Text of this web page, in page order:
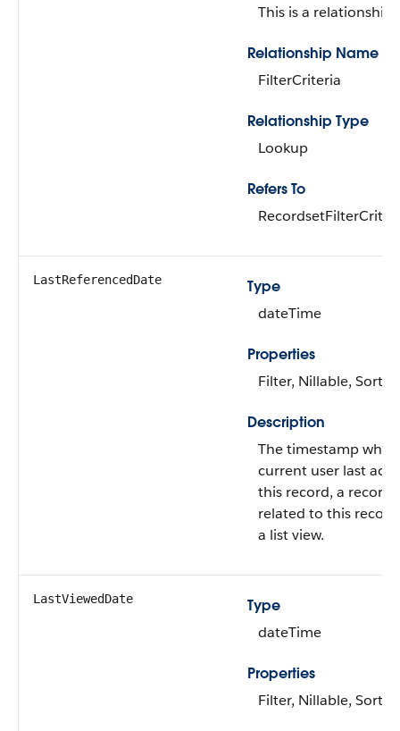
This is a relationship
Relationship Name
FilterCriteria
Relationship Type
Lookup
Refers To
LastReferencedDate
Type
dateTime
Properties
Filter, Nillable, Sort
Description
The timestamp
current user last
this record, a record
related to this
a list view.
LastViewedDate
Type
dateTime
Properties
Filter, Nillable, Sort